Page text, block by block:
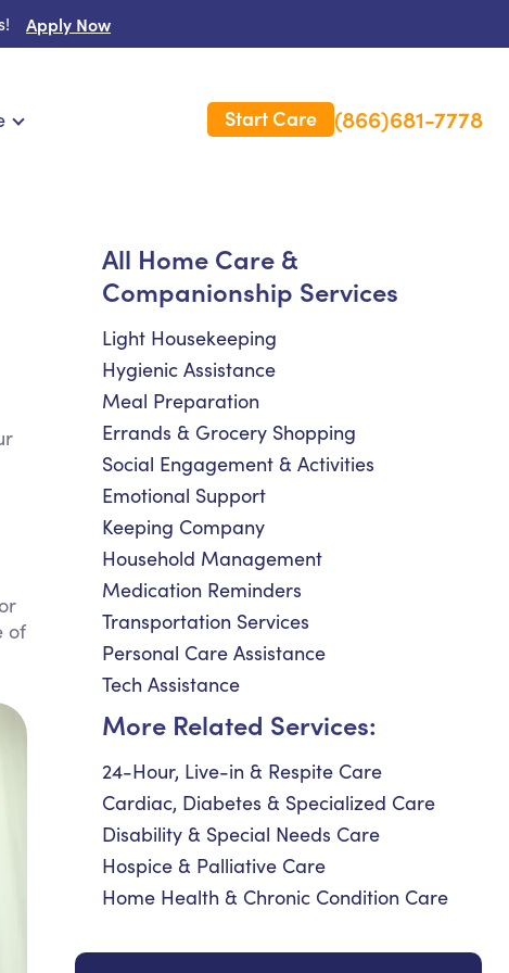
Apply Now
Term Care Insurance
Start Care (866)681-7778
of
All Home Care &
Companionship Services
Light Housekeeping
Hygienic Assistance
Meal Preparation
Errands & Grocery Shopping
Social Engagement & Activities
Emotional Support
Keeping Company
Household Management
Medication Reminders
Transportation Services
Personal Care Assistance
Tech Assistance
More Related Services:
24-Hour, Live-in & Respite Care
Cardiac, Diabetes & Specialized Care
Disability & Special Needs Care
Hospice & Palliative Care
Home Health & Chronic Condition Care